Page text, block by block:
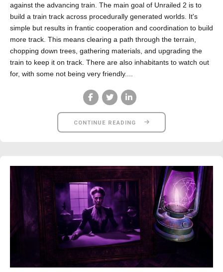
against the advancing train. The main goal of Unrailed 2 is to
build a train track across procedurally generated worlds. It's
simple but results in frantic cooperation and coordination to build
more track. This means clearing a path through the terrain,
chopping down trees, gathering materials, and upgrading the
train to keep it on track. There are also inhabitants to watch out
for, with some not being very friendly....
CONTINUE READING